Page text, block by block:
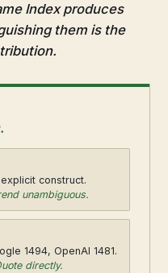
Index produces
them is the
construct.
unambiguous.
1494, OpenAI 1481.
directly.